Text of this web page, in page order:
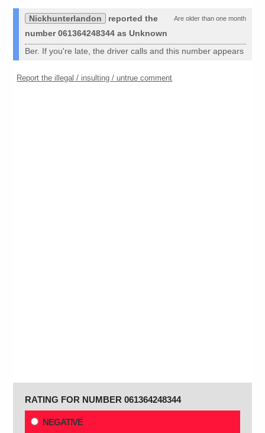
Are older than one month
Nickhunterlandon
reported the
number 061364248344 as Unknown
Ber. If you're late, the driver calls and this number appears
Report the illegal / insulting / untrue comment
RATING FOR NUMBER 061364248344
NEGATIVE